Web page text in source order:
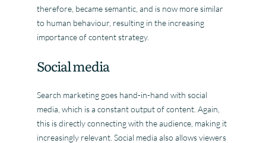
therefore, became semantic, and is now more similar
to human behaviour, resulting in the increasing
importance of content strategy.
Social media
Search marketing goes hand-in-hand with social
media, which is a constant output of content. Again,
this is directly connecting with the audience, making it
increasingly relevant. Social media also allows viewers